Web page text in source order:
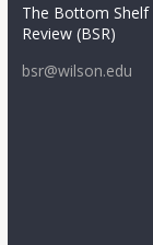
The Bottom Shelf
Review (BSR)
bsr@wilson.edu